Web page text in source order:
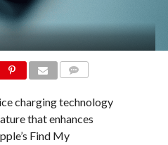
charging technology
that enhances
Find My